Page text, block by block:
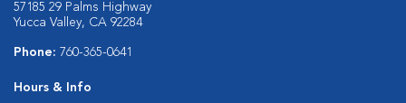
57185 29 Palms Highway
Yucca Valley, CA 92284
Phone: 760-365-0641
Hours & Info